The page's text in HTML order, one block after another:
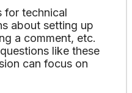
for technical
about setting up
a comment, etc.
like these
can focus on